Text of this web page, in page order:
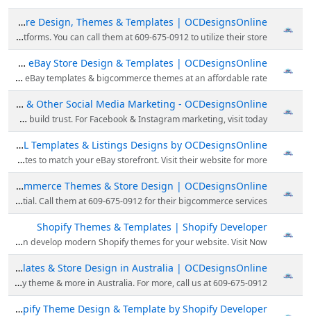
eBay Store Design, Themes & Templates | OCDesignsOnline
OCDesignsOnline is the leading expert in eBay Store Design, theme, template & building custom online stores for the most popular eCommerce platforms. You can call them at 609-675-0912 to utilize their store.
Custom eBay Store Design & Templates | OCDesignsOnline
Looking for custom eBay store design services? Call on 609-675-0912 for creating custom eBay store design, shop design, eBay templates & bigcommerce themes at an affordable rate.
Best Facebook, Instagram & Other Social Media Marketing - OCDesignsOnline
Looking for the best social media marketing platform? Then visit OCDesignsOnline; they provide social media marketing services with which you can engage buyers & build trust. For Facebook & Instagram marketing, visit today.
eBay HTML Templates & Listings Designs by OCDesignsOnline
Need help with your new ebay template to boost your eCommerce sales? Then choose OCDesignsOnline; they are experts in custom designing eBay templates to match your eBay storefront. Visit their website for more!
Big Commerce Themes & Store Design | OCDesignsOnline
Want good results from your bigcommerce store? OCDesignsOnline gives BigCommerce store designs with a unique theme & template, so you can unlock your online potential. Call them at 609-675-0912 for their bigcommerce services.
Shopify Themes & Templates | Shopify Developer
Get the best Shopify themes & templates design for your online store from OCDesignsOnline. They have Shopify developers who can develop modern Shopify themes for your website. Visit Now!
eBay Listing Templates & Store Design in Australia | OCDesignsOnline
OCDesignsOnline offers eBay store design, eBay listing template, eBay HTML templates, shopify theme & more in Australia. For more, call us at 609-675-0912.
Shopify Theme Design & Template by Shopify Developer